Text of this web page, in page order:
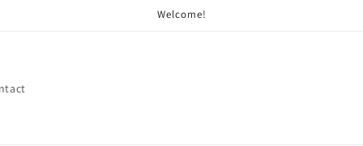
Welcome!